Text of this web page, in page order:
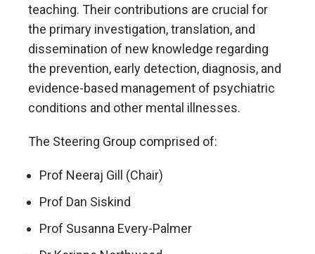
teaching. Their contributions are crucial for
the primary investigation, translation, and
dissemination of new knowledge regarding
the prevention, early detection, diagnosis, and
evidence-based management of psychiatric
conditions and other mental illnesses.
The Steering Group comprised of:
Prof Neeraj Gill (Chair)
Prof Dan Siskind
Prof Susanna Every-Palmer